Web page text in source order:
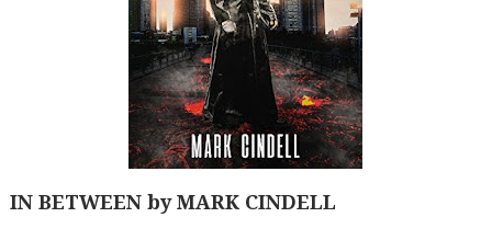
IN BETWEEN by MARK CINDELL